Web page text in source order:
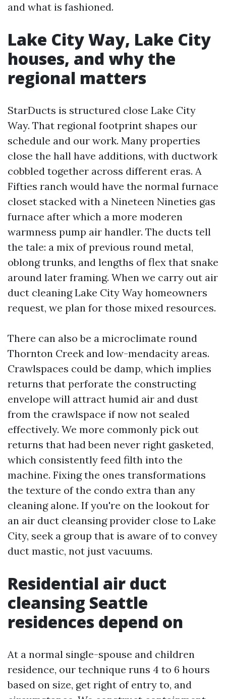
and what is fashioned.
Lake City Way, Lake City
houses, and why the
regional matters
StarDucts is structured close Lake City
Way. That regional footprint shapes our
schedule and our work. Many properties
close the hall have additions, with ductwork
cobbled together across different eras. A
Fifties ranch would have the normal furnace
closet stacked with a Nineteen Nineties gas
furnace after which a more moderen
warmness pump air handler. The ducts tell
the tale: a mix of previous round metal,
oblong trunks, and lengths of flex that snake
around later framing. When we carry out air
duct cleaning Lake City Way homeowners
request, we plan for those mixed resources.
There can also be a microclimate round
Thornton Creek and low-mendacity areas.
Crawlspaces could be damp, which implies
returns that perforate the constructing
envelope will attract humid air and dust
from the crawlspace if now not sealed
effectively. We more commonly pick out
returns that had been never right gasketed,
which consistently feed filth into the
machine. Fixing the ones transformations
the texture of the condo extra than any
cleaning alone. If you're on the lookout for
an air duct cleansing provider close to Lake
City, seek a group that is aware of to convey
duct mastic, not just vacuums.
Residential air duct
cleansing Seattle
residences depend on
At a normal single-spouse and children
residence, our technique runs 4 to 6 hours
based on size, get right of entry to, and